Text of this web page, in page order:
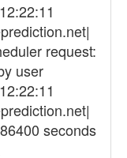
request:
user
seconds